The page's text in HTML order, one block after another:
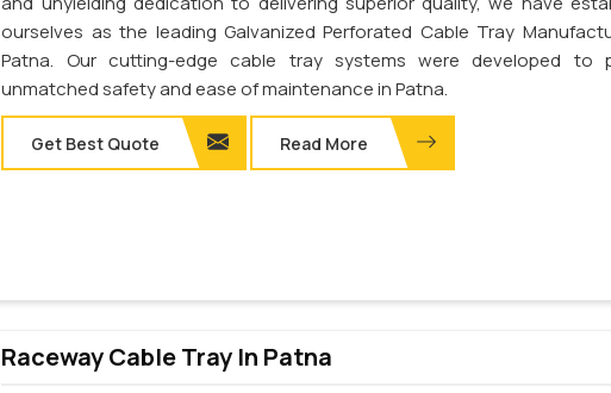
ourselves as the leading Galvanized Perforated Cable Tray
Patna. Our cutting-edge cable tray systems were developed to
unmatched safety and ease of maintenance in Patna.
Get Best Quote Read More
Raceway Cable Tray In Patna